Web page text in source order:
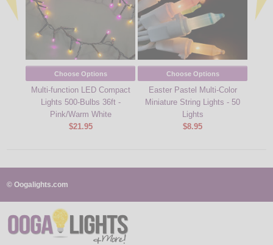
Choose Options
Multi-function LED Compact
Lights 500-Bulbs 36ft -
Pink/Warm White
$21.95
Choose Options
Easter Pastel Multi-Color
Miniature String Lights - 50
Lights
$8.95
© Oogalights.com